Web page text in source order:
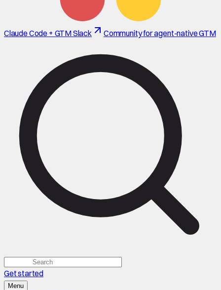
Claude Code + GTM Slack Community for agent-native GTM
Get started
Menu